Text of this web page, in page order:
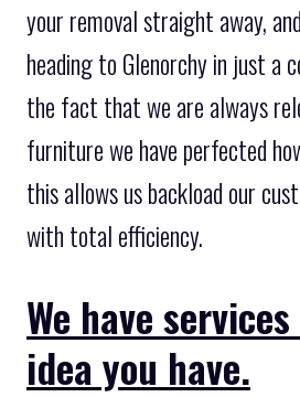
your removal straight away,
heading to Glenorchy in just a
the fact that we are always
furniture we have perfected
this allows us backload our
with total efficiency.
We have
idea you have.